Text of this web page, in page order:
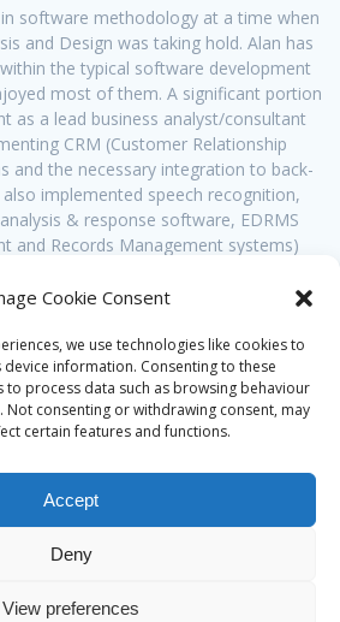
Cookie Consent
we use technologies like cookies to
information. Consenting to these
to process data such as browsing behaviour
Not consenting or withdrawing consent, may
certain features and functions.
Accept
Deny
View preferences
software methodology at a time when
and Design was taking hold. Alan has
the typical software development
most of them. A significant portion
as a lead business analyst/consultant
CRM (Customer Relationship
and the necessary integration to back-
implemented speech recognition,
& response software, EDRMS
and Records Management systems)
business end, translating their needs
This led Alan to specialise a
in facilitating clients in solving their
not technical problems.